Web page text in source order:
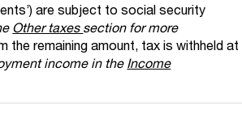
are subject to social security
Other taxes section for more
the remaining amount, tax is withheld at
income in the Income